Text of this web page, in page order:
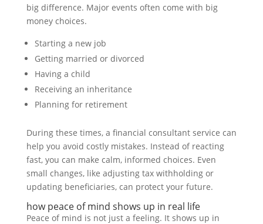
big difference. Major events often come with big
money choices.
Starting a new job
Getting married or divorced
Having a child
Receiving an inheritance
Planning for retirement
During these times, a financial consultant service can
help you avoid costly mistakes. Instead of reacting
fast, you can make calm, informed choices. Even
small changes, like adjusting tax withholding or
updating beneficiaries, can protect your future.
how peace of mind shows up in real life
Peace of mind is not just a feeling. It shows up in